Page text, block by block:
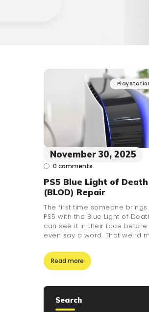
November 30, 2025
0 comments
PS5 Blue Light of Death
(BLOD) Repair
The first time someone brings
PS5 with the Blue Light of
can see it in their face before
even say a word. That weird
Read more
Search